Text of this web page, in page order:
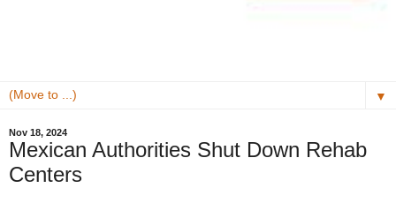
▼
Nov 18, 2024
Mexican Authorities Shut Down Rehab
Centers